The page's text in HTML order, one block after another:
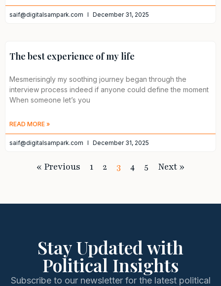
saif@digitalsampark.com December 31, 2025
The best experience of my life
Mesmerisingly my soothing journey began through the
interview process indeed if anyone could define the moment
When someone let’s you
READ MORE »
saif@digitalsampark.com December 31, 2025
« Previous 1 2 3 4 5 Next »
Stay Updated with
Political Insights
Subscribe to our newsletter for the latest political